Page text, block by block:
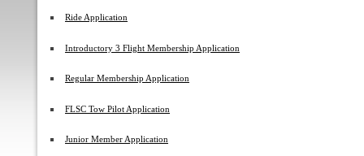
Ride Application
Introductory 3 Flight Membership Application
Regular Membership Application
FLSC Tow Pilot Application
Junior Member Application